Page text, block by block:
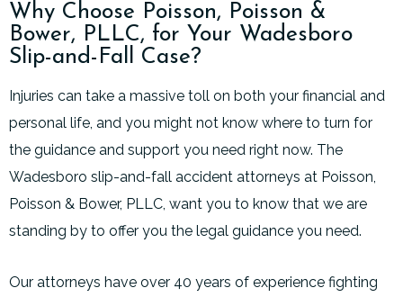
Why Choose Poisson, Poisson &
Bower, PLLC, for Your Wadesboro
Slip-and-Fall Case?
Injuries can take a massive toll on both your financial and
personal life, and you might not know where to turn for
the guidance and support you need right now. The
Wadesboro slip-and-fall accident attorneys at Poisson,
Poisson & Bower, PLLC, want you to know that we are
standing by to offer you the legal guidance you need.
Our attorneys have over 40 years of experience fighting